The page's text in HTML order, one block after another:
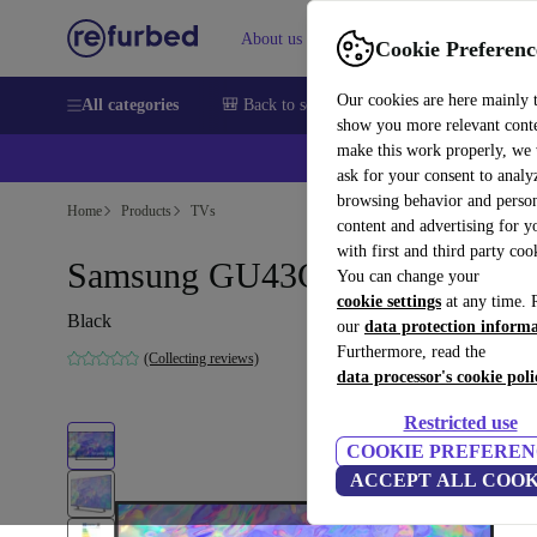
Cookie
Our cookies are here mainly
show you more relevant
make this work properly, we
ask for your consent to
browsing behavior and
content and advertising for
with first and third party
You can change your
cookie settings at any time.
our data protection
Furthermore, read the
data processor's cookie
Restricted use
COOKIE
ACCEPT ALL
About us Sell Help
All categories 🎒 Back to school Smartphones Laptops
Home Products TVs
Samsung GU43CU8579 | 43"
Black
(Collecting reviews)